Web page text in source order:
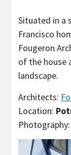
Situated in a
Francisco
Fougeron
of the house
landscape.
Architects:
Location:
Photography: